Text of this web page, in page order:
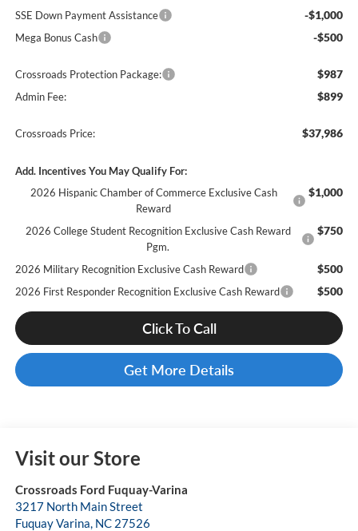
SSE Down Payment Assistance -$1,000
Mega Bonus Cash -$500
Crossroads Protection Package: $987
Admin Fee: $899
Crossroads Price: $37,986
Add. Incentives You May Qualify For:
2026 Hispanic Chamber of Commerce Exclusive Cash
Reward
$1,000
2026 College Student Recognition Exclusive Cash Reward
Pgm.
$750
2026 Military Recognition Exclusive Cash Reward $500
2026 First Responder Recognition Exclusive Cash Reward $500
Click To Call
Get More Details
Visit our Store
Crossroads Ford Fuquay-Varina
3217 North Main Street
Fuquay Varina NC 27526